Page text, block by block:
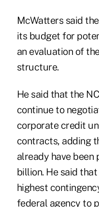
McWatters said
its budget for
an evaluation of
structure.
He said that the
continue to
corporate credit
contracts, adding
already have been
billion. He said
highest
federal agency to